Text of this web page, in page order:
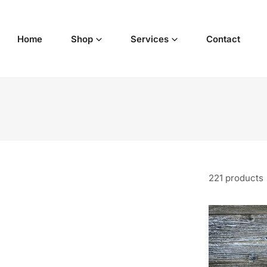
Home Shop Services Contact
221 products
California
White
Sage
&